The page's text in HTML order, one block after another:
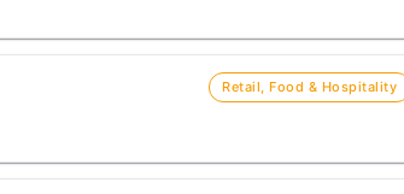
Retail, Food & Hospitality